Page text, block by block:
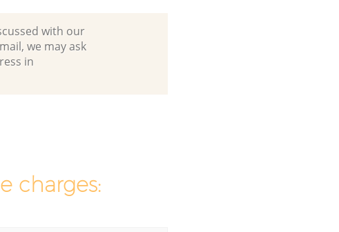
with our
we may ask
in
charges: